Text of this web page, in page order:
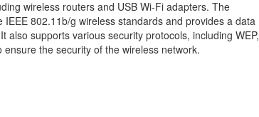
wireless routers and USB Wi-Fi adapters. The
IEEE 802.11b/g wireless standards and provides a data
also supports various security protocols, including WEP,
ensure the security of the wireless network.